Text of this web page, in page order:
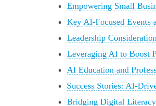
Empowering Small
Key AI-Focused Events
Leadership
Leveraging AI to Boost
AI Education and
Success Stories: AI-
Bridging Digital